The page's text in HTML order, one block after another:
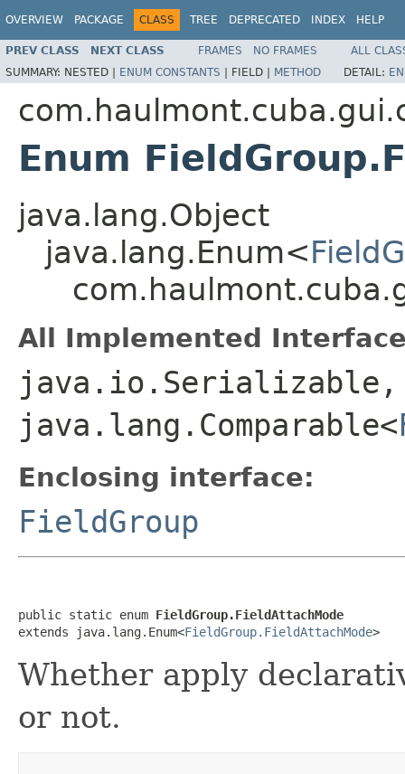
OVERVIEW PACKAGE CLASS TREE DEPRECATED INDEX HELP
PREV CLASS NEXT CLASS FRAMES NO FRAMES
ALL
SUMMARY: NESTED | ENUM CONSTANTS | FIELD | METHOD DETAIL:
Enum
java.lang.Object
java.lang.Enum<
All Implemented
java.io.Serializable,
java.lang.Comparable<
Enclosing interface:
FieldGroup
public static enum FieldGroup.FieldAttachMode
extends java.lang.Enum<FieldGroup.FieldAttachMode>
Whether apply
or not.